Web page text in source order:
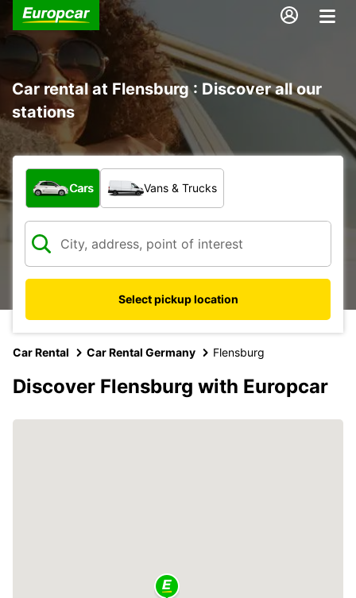
Car rental at Flensburg : Discover all our
stations
What type of vehicle?
Cars Vans & Trucks
Select pickup location
Car Rental Car Rental Germany Flensburg
Discover Flensburg with Europcar